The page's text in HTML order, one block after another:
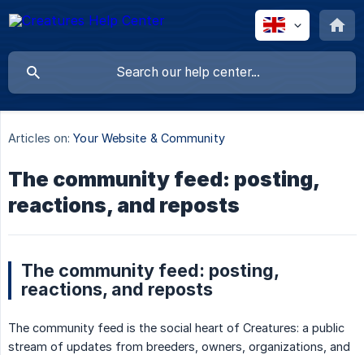
Articles on: Your Website & Community
The community feed: posting,
reactions, and reposts
The community feed: posting,
reactions, and reposts
The community feed is the social heart of Creatures: a public
stream of updates from breeders, owners, organizations, and